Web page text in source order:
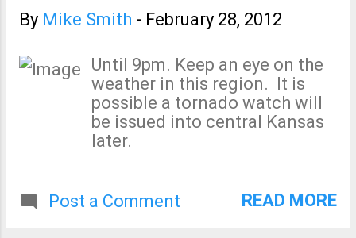
By Mike Smith - February 28, 2012
Until 9pm. Keep an eye on the
weather in this region. It is
possible a tornado watch will
be issued into central Kansas
later.
Post a Comment READ MORE